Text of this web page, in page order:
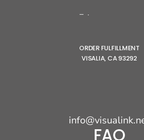
ORDER FULFILLMENT
VISALIA, CA 93292